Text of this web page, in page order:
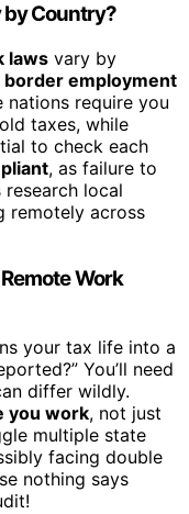
by Country?
laws vary by
border employment
nations require you
taxes, while
to check each
, as failure to
local
remotely across
Work
your tax life into a
You’ll need
differ wildly.
you work, not just
multiple state
facing double
nothing says